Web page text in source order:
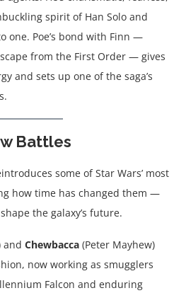
spirit of Han Solo and
one. Poe’s bond with Finn —
from the First Order — gives
and sets up one of the saga’s
Battles
some of Star Wars’ most
how time has changed them —
the galaxy’s future.
and Chewbacca (Peter Mayhew)
now working as smugglers
Falcon and enduring